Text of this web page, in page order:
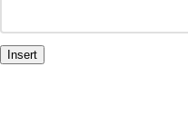
Insert